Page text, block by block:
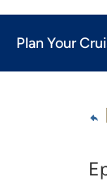
Plan Your